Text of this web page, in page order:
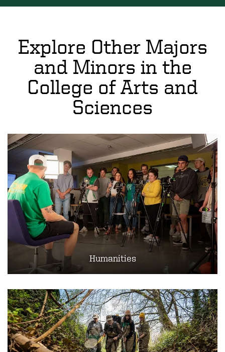
Explore Other Majors
and Minors in the
College of Arts and
Sciences
Humanities